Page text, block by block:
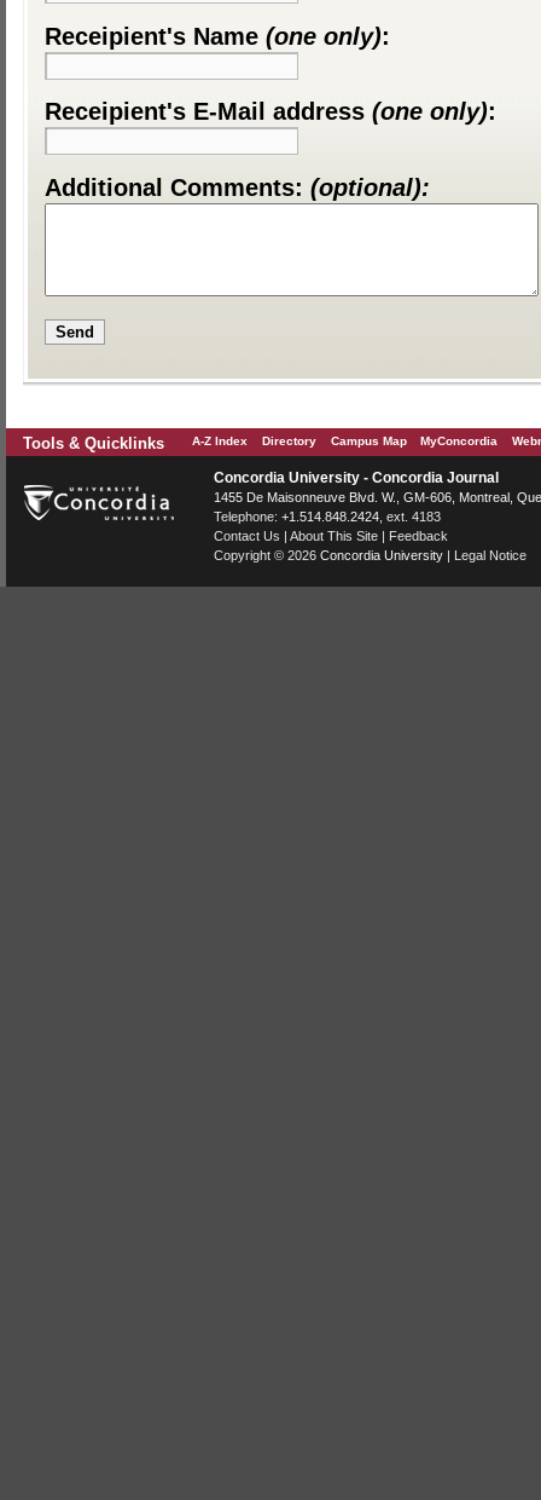
Receipient's Name (one only):
Receipient's E-Mail address (one only):
Additional Comments: (optional):
Tools & Quicklinks A-Z Index Directory Campus Map MyConcordia
Concordia University - Concordia Journal
1455 De Maisonneuve Blvd. W. , GM-606, Montreal
Telephone: +1.514.848.2424 , ext. 4183
Contact Us | About This Site | Feedback
Copyright © 2026 Concordia University | Legal Notice